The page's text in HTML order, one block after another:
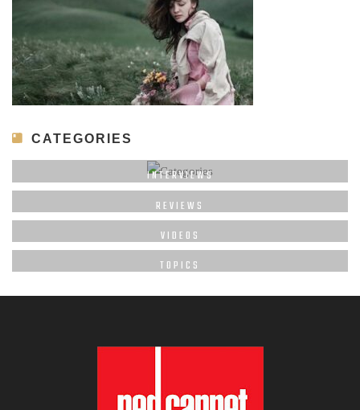
CATEGORIES
INTERVIEWS
REVIEWS
VIDEOS
TOPICS